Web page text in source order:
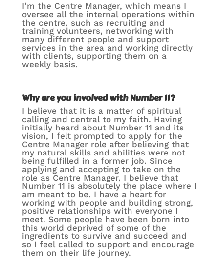
I’m the Centre Manager, which means I
oversee all the internal operations within
the centre, such as recruiting and
training volunteers, networking with
many different people and support
services in the area and working directly
with clients, supporting them on a
weekly basis.
Whyare you involved with Number 11?
I believe that it is a matter of spiritual
calling and central to my faith. Having
initially heard about Number 11 and its
vision, I felt prompted to apply for the
Centre Manager role after believing that
my natural skills and abilities were not
being fulfilled in a former job. Since
applying and accepting to take on the
role as Centre Manager, I believe that
Number 11 is absolutely the place where I
am meant to be. I have a heart for
working with people and building strong,
positive relationships with everyone I
meet. Some people have been born into
this world deprived of some of the
ingredients to survive and succeed and
so I feel called to support and encourage
them on their life journey.